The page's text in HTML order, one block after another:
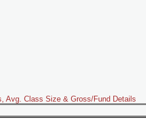
Avg. Class Size & Gross/Fund Details